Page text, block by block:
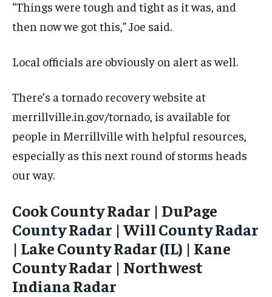
“Things were tough and tight as it was, and
then now we got this,” Joe said.
Local officials are obviously on alert as well.
There’s a tornado recovery website at
merrillville.in.gov/tornado, is available for
people in Merrillville with helpful resources,
especially as this next round of storms heads
our way.
Cook County Radar | DuPage
County Radar | Will County Radar
| Lake County Radar (IL) | Kane
County Radar | Northwest
Indiana Radar